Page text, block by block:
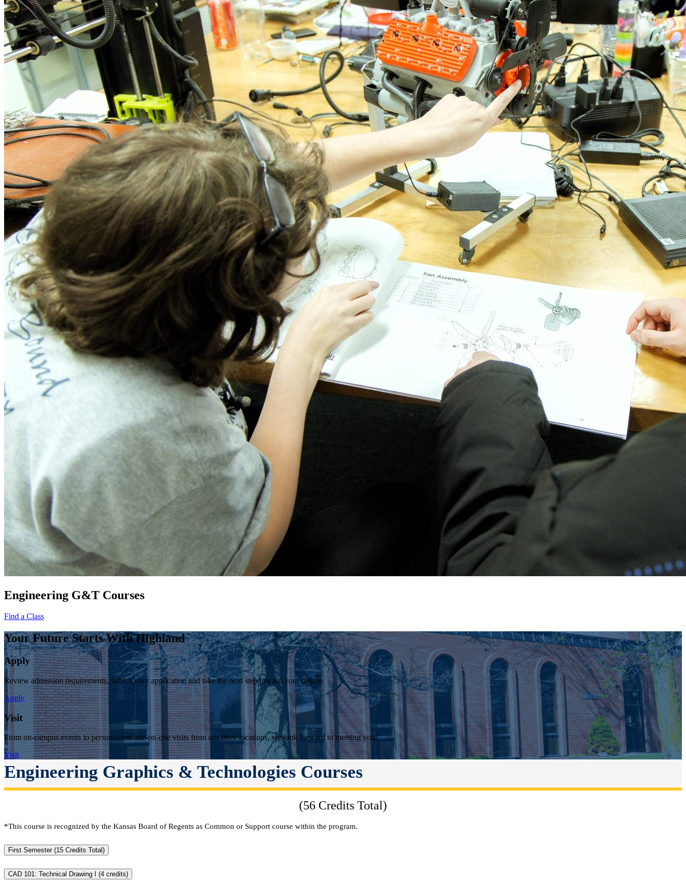
Engineering G&T Courses
Find a Class
Your Future Starts With Highland
Apply
Review admission requirements, submit your application and take the next step toward your degree.
Apply
Visit
From on-campus events to personalized one-on-one visits from our three locations, we look forward to meeting you.
Visit
Engineering Graphics & Technologies Courses
(56 Credits Total)
*This course is recognized by the Kansas Board of Regents as Common or Support course within the program.
First Semester (15 Credits Total)
CAD 101: Technical Drawing I (4 credits)